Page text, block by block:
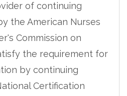
of continuing
the American Nurses
Commission on
the requirement for
by continuing
Certification